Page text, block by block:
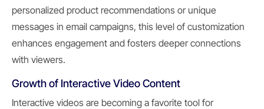
personalized product recommendations or unique
messages in email campaigns, this level of customization
enhances engagement and fosters deeper connections
with viewers.
Growth of Interactive Video Content
Interactive videos are becoming a favorite tool for